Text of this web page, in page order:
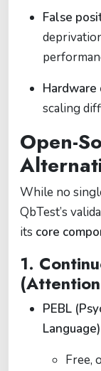
False
scaling
Open-
While no
QbTest’s
its core
1.
PEBL
Language)
Free,